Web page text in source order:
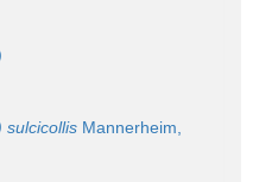
sulcicollis Mannerheim,